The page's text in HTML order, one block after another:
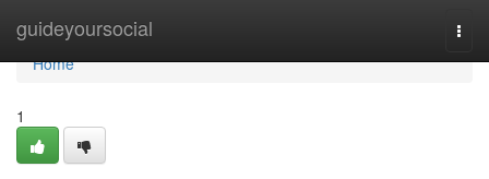
guideyoursocial
Home
Home
1